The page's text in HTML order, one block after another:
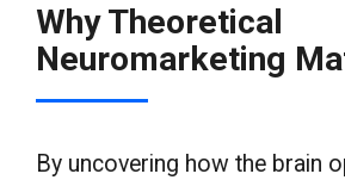
Why Theoretical
Neuromarketing
By uncovering how the brain